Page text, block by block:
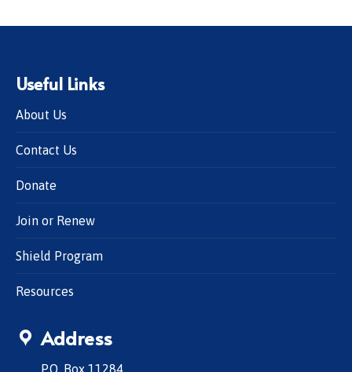
Useful Links
About Us
Contact Us
Donate
Join or Renew
Shield Program
Resources
Address
P.O. Box 11284